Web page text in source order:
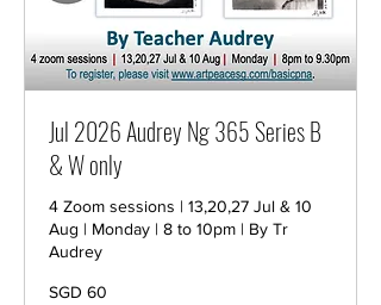
Jul 2026 Audrey Ng 365 Series B
& W only
4 Zoom sessions | 13,20,27 Jul & 10
Aug | Monday | 8 to 10pm | By Tr
Audrey
60
Singapore
SGD 60